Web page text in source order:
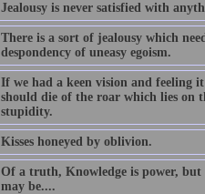
Jealousy is never satisfied with
There is a sort of jealousy which
despondency of uneasy egoism.
If we had a keen vision and feeling
should die of the roar which lies on
stupidity.
Kisses honeyed by oblivion.
Of a truth, Knowledge is power, but
may be....